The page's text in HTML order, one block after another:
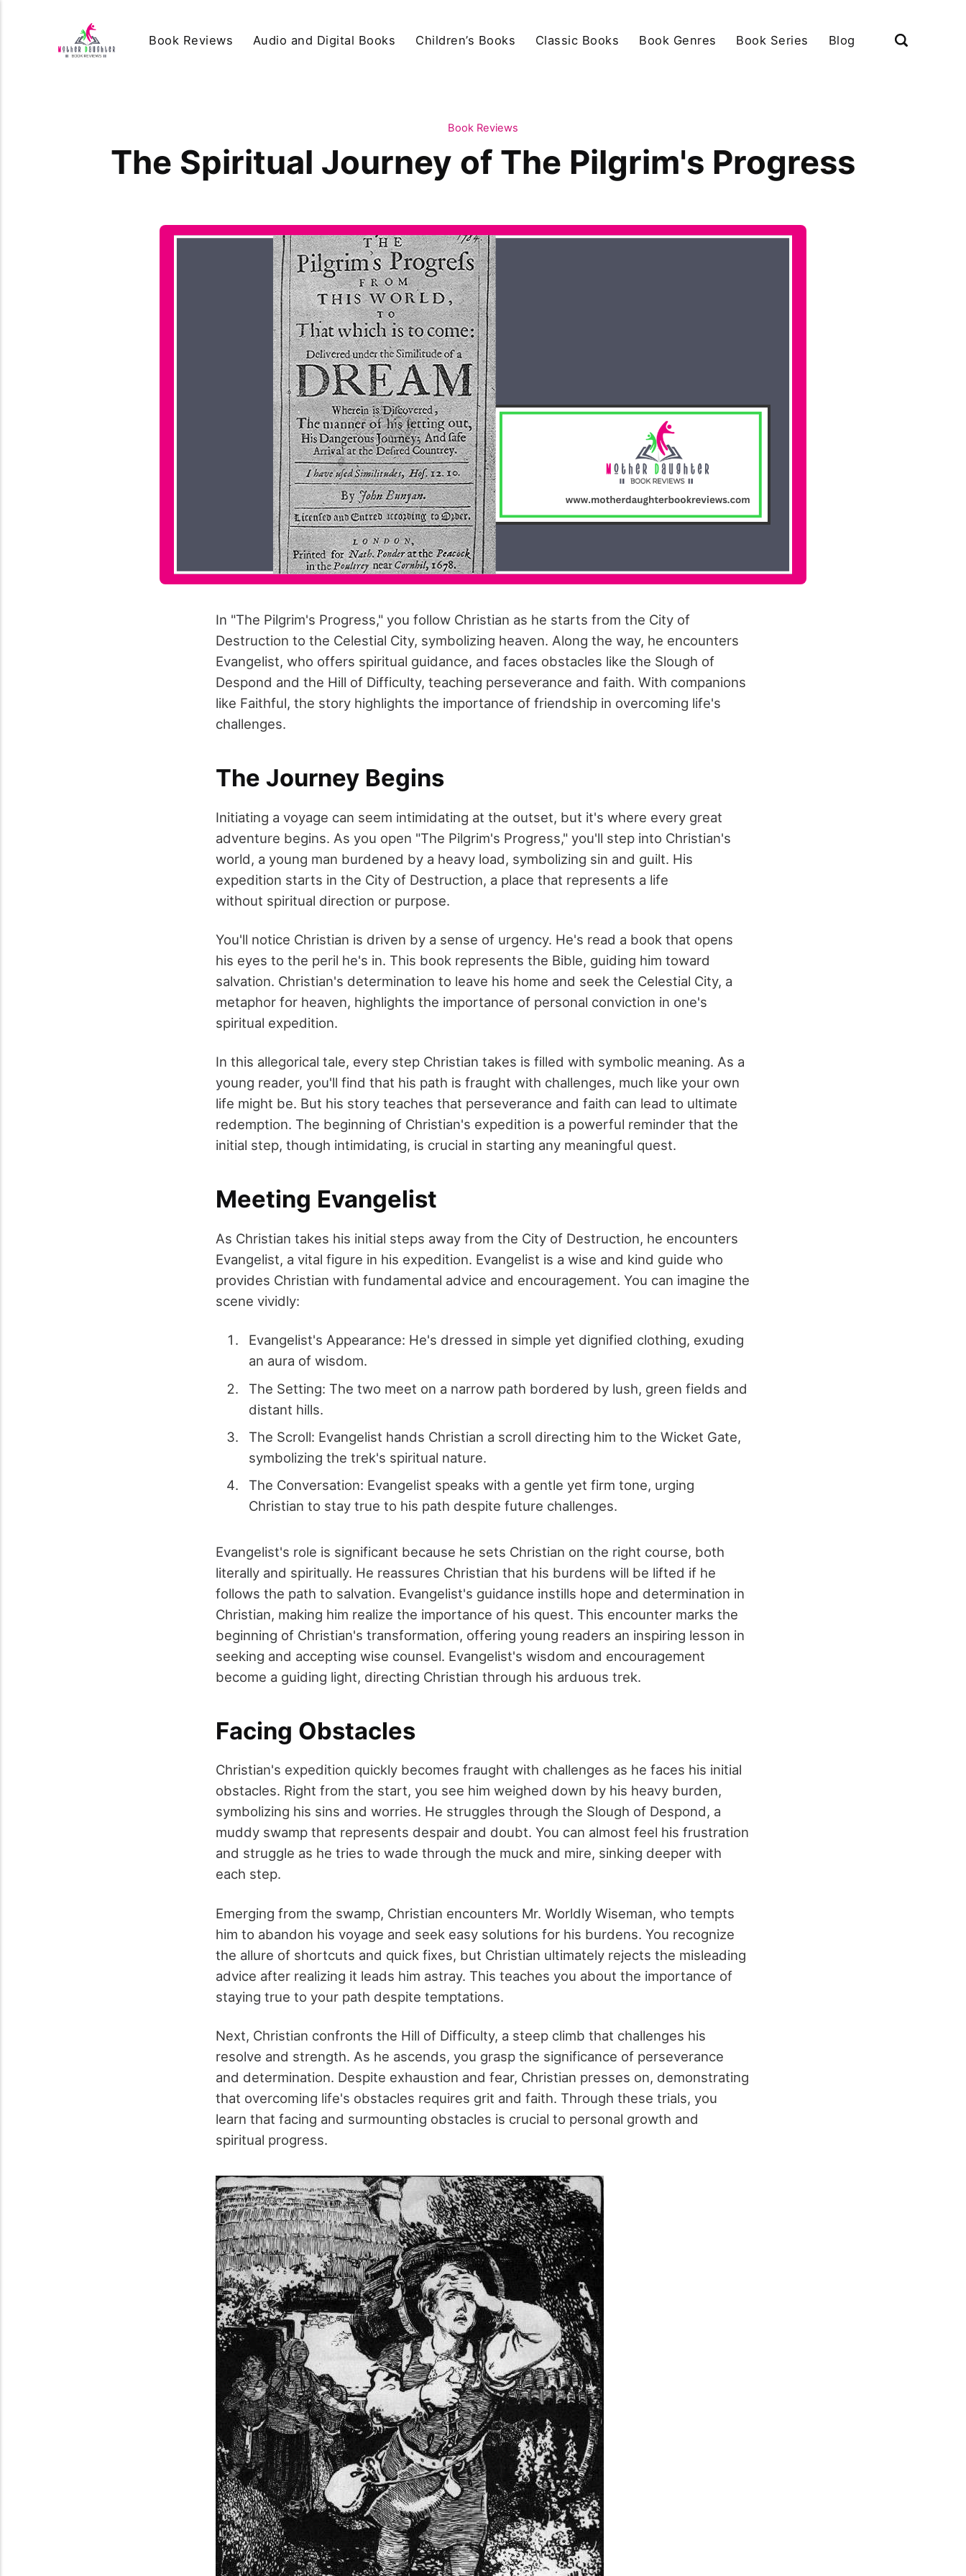
Book Reviews Audio and Digital Books Children’s Books Classic Books Book Genres Book Series Blog
Book Reviews
The Spiritual Journey of The Pilgrim's Progress
In "The Pilgrim's Progress," you follow Christian as he starts from the City of
Destruction to the Celestial City, symbolizing heaven. Along the way, he encounters
Evangelist, who offers spiritual guidance, and faces obstacles like the Slough of
Despond and the Hill of Difficulty, teaching perseverance and faith. With companions
like Faithful, the story highlights the importance of friendship in overcoming life's
challenges.
The Journey Begins
Initiating a voyage can seem intimidating at the outset, but it's where every great
adventure begins. As you open "The Pilgrim's Progress," you'll step into Christian's
world, a young man burdened by a heavy load, symbolizing sin and guilt. His
expedition starts in the City of Destruction, a place that represents a life
without spiritual direction or purpose.
You'll notice Christian is driven by a sense of urgency. He's read a book that opens
his eyes to the peril he's in. This book represents the Bible, guiding him toward
salvation. Christian's determination to leave his home and seek the Celestial City, a
metaphor for heaven, highlights the importance of personal conviction in one's
spiritual expedition.
In this allegorical tale, every step Christian takes is filled with symbolic meaning. As a
young reader, you'll find that his path is fraught with challenges, much like your own
life might be. But his story teaches that perseverance and faith can lead to ultimate
redemption. The beginning of Christian's expedition is a powerful reminder that the
initial step, though intimidating, is crucial in starting any meaningful quest.
Meeting Evangelist
As Christian takes his initial steps away from the City of Destruction, he encounters
Evangelist, a vital figure in his expedition. Evangelist is a wise and kind guide who
provides Christian with fundamental advice and encouragement. You can imagine the
scene vividly:
Evangelist's Appearance: He's dressed in simple yet dignified clothing, exuding
an aura of wisdom.
The Setting: The two meet on a narrow path bordered by lush, green fields and
distant hills.
The Scroll: Evangelist hands Christian a scroll directing him to the Wicket Gate,
symbolizing the trek's spiritual nature.
The Conversation: Evangelist speaks with a gentle yet firm tone, urging
Christian to stay true to his path despite future challenges.
Evangelist's role is significant because he sets Christian on the right course, both
literally and spiritually. He reassures Christian that his burdens will be lifted if he
follows the path to salvation. Evangelist's guidance instills hope and determination in
Christian, making him realize the importance of his quest. This encounter marks the
beginning of Christian's transformation, offering young readers an inspiring lesson in
seeking and accepting wise counsel. Evangelist's wisdom and encouragement
become a guiding light, directing Christian through his arduous trek.
Facing Obstacles
Christian's expedition quickly becomes fraught with challenges as he faces his initial
obstacles. Right from the start, you see him weighed down by his heavy burden,
symbolizing his sins and worries. He struggles through the Slough of Despond, a
muddy swamp that represents despair and doubt. You can almost feel his frustration
and struggle as he tries to wade through the muck and mire, sinking deeper with
each step.
Emerging from the swamp, Christian encounters Mr. Worldly Wiseman, who tempts
him to abandon his voyage and seek easy solutions for his burdens. You recognize
the allure of shortcuts and quick fixes, but Christian ultimately rejects the misleading
advice after realizing it leads him astray. This teaches you about the importance of
staying true to your path despite temptations.
Next, Christian confronts the Hill of Difficulty, a steep climb that challenges his
resolve and strength. As he ascends, you grasp the significance of perseverance
and determination. Despite exhaustion and fear, Christian presses on, demonstrating
that overcoming life's obstacles requires grit and faith. Through these trials, you
learn that facing and surmounting obstacles is crucial to personal growth and
spiritual progress.